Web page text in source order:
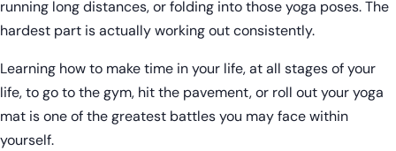
running long distances, or folding into those yoga poses. The
hardest part is actually working out consistently.
Learning how to make time in your life, at all stages of your
life, to go to the gym, hit the pavement, or roll out your yoga
mat is one of the greatest battles you may face within
yourself.